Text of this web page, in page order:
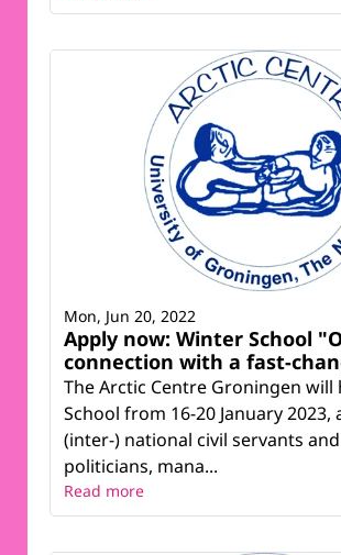
Apply now: Winter School
connection with a fast-
The Arctic Centre Groningen will
School from 16-20 January 2023,
(inter-) national civil servants
politicians, mana...
Mon, Jun 20, 2022
Read more